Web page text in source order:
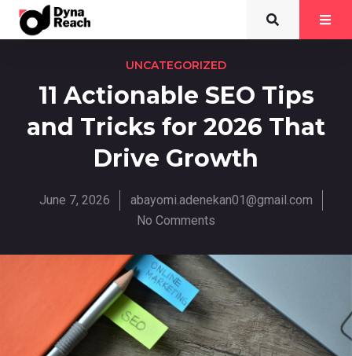
UNCATEGORIZED
11 Actionable SEO Tips
and Tricks for 2026 That
Drive Growth
June 7, 2026
abayomi.adenekan01@gmail.com
No Comments